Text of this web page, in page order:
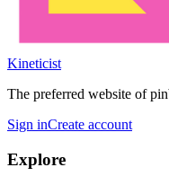
Kineticist
The preferred website of
Sign inCreate account
Explore